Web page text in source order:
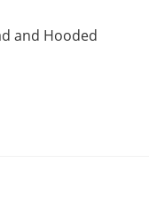
and Hooded